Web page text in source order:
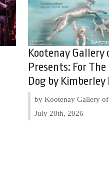
Kootenay Gallery
Presents: For The
Dog by
by Kootenay Gallery
July 28th, 2026